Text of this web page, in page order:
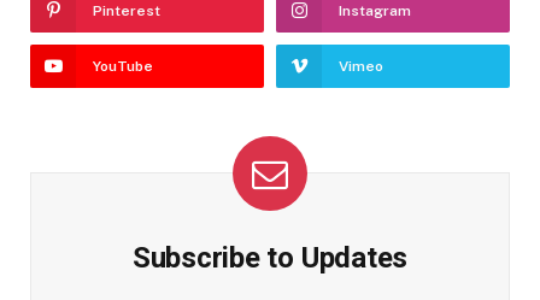
Pinterest Instagram
YouTube Vimeo
Subscribe to Updates